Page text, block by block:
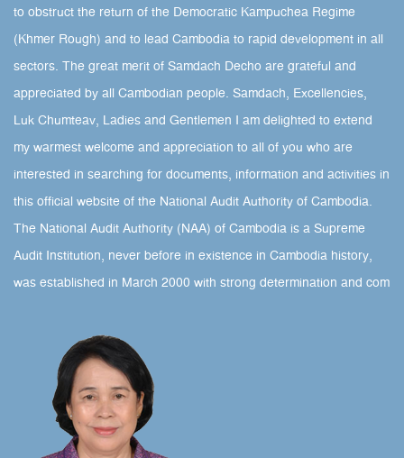
to obstruct the return of the Democratic Kampuchea Regime
(Khmer Rough) and to lead Cambodia to rapid development in all
sectors. The great merit of Samdach Decho are grateful and
appreciated by all Cambodian people. Samdach, Excellencies,
Luk Chumteav, Ladies and Gentlemen I am delighted to extend
my warmest welcome and appreciation to all of you who are
interested in searching for documents, information and activities in
this official website of the National Audit Authority of Cambodia.
The National Audit Authority (NAA) of Cambodia is a Supreme
Audit Institution, never before in existence in Cambodia history,
was established in March 2000 with strong determination and com